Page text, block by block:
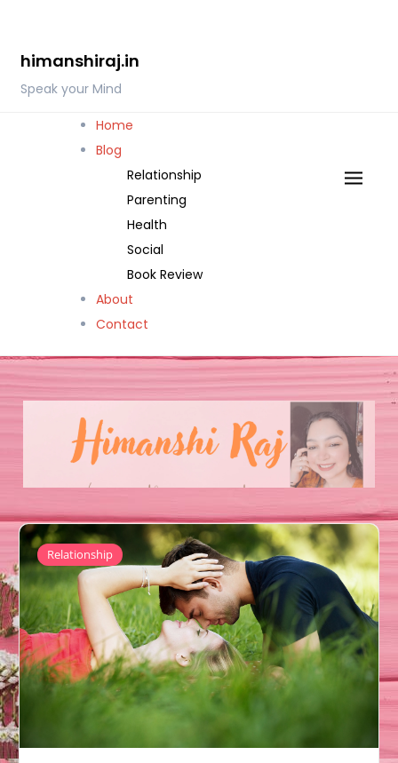
contenthimanshiraj.in
Speak your Mind
Home
Blog
Relationship
Parenting
Health
Social
Book Review
About
Contact
Relationship